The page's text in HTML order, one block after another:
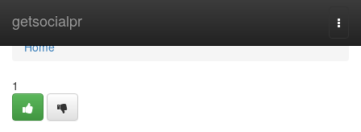
getsocialpr
Home
Home
1